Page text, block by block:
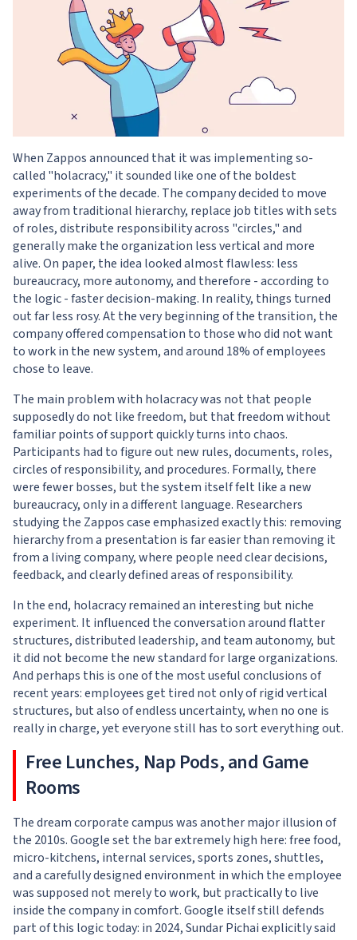
When Zappos announced that it was implementing so-
called "holacracy," it sounded like one of the boldest
experiments of the decade. The company decided to move
away from traditional hierarchy, replace job titles with sets
of roles, distribute responsibility across "circles," and
generally make the organization less vertical and more
alive. On paper, the idea looked almost flawless: less
bureaucracy, more autonomy, and therefore - according to
the logic - faster decision-making. In reality, things turned
out far less rosy. At the very beginning of the transition, the
company offered compensation to those who did not want
to work in the new system, and around 18% of employees
chose to leave.
The main problem with holacracy was not that people
supposedly do not like freedom, but that freedom without
familiar points of support quickly turns into chaos.
Participants had to figure out new rules, documents, roles,
circles of responsibility, and procedures. Formally, there
were fewer bosses, but the system itself felt like a new
bureaucracy, only in a different language. Researchers
studying the Zappos case emphasized exactly this: removing
hierarchy from a presentation is far easier than removing it
from a living company, where people need clear decisions,
feedback, and clearly defined areas of responsibility.
In the end, holacracy remained an interesting but niche
experiment. It influenced the conversation around flatter
structures, distributed leadership, and team autonomy, but
it did not become the new standard for large organizations.
And perhaps this is one of the most useful conclusions of
recent years: employees get tired not only of rigid vertical
structures, but also of endless uncertainty, when no one is
really in charge, yet everyone still has to sort everything out.
Free Lunches, Nap Pods, and Game
Rooms
The dream corporate campus was another major illusion of
the 2010s. Google set the bar extremely high here: free food,
micro-kitchens, internal services, sports zones, shuttles,
and a carefully designed environment in which the employee
was supposed not merely to work, but practically to live
inside the company in comfort. Google itself still defends
part of this logic today: in 2024, Sundar Pichai explicitly said